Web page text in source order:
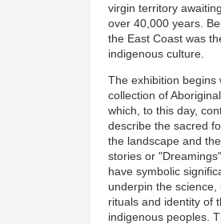
virgin territory
over 40,000 years.
the East Coast was
indigenous culture.
The exhibition begins
collection of
which, to this day,
describe the sacred
the landscape and
stories or
have symbolic
underpin the science,
rituals and identity of
indigenous peoples.